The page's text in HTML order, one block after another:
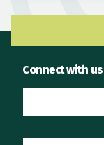
Connect with us